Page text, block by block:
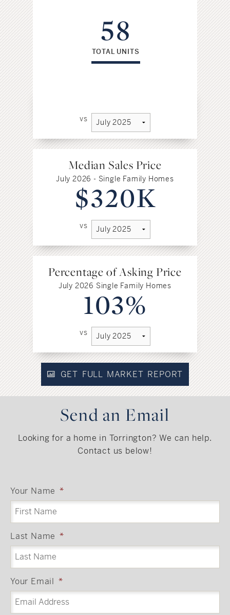
58
TOTAL UNITS
vs
Median Sales Price
July 2026 - Single Family Homes
$320K
vs
Percentage of Asking Price
July 2026 Single Family Homes
103%
vs
GET FULL MARKET REPORT
Send an Email
Looking for a home in Torrington? We can help.
Contact us below!
Your Name *
Last Name *
Your Email *